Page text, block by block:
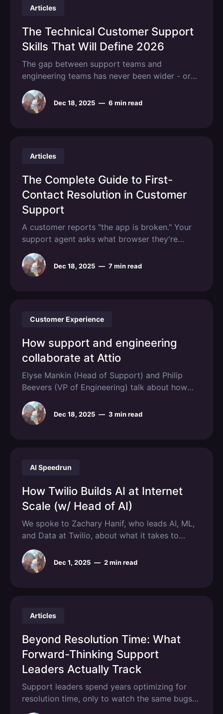
Articles
The Technical Customer Support
Skills That Will Define 2026
The gap between support teams and
engineering teams has never been wider - or
more expensive. Every vague bug report,
every "it's broken" ticket, every back-and-forth
clarification thread burns hours that compound
Dec 18, 2025 — 6 min read
Articles
The Complete Guide to First-
Contact Resolution in Customer
Support
A customer reports "the app is broken." Your
support agent asks what browser they're
using. Two days pass. The customer responds.
The agent asks for a screenshot. Another day
passes. By the time anyone understands the
Dec 18, 2025 — 7 min read
Customer Experience
How support and engineering
collaborate at Attio
Elyse Mankin (Head of Support) and Philip
Beevers (VP of Engineering) talk about how
they their teams collaborate as Attio scales.
Dec 18, 2025 — 3 min read
AI Speedrun
How Twilio Builds AI at Internet
Scale (w/ Head of AI)
We spoke to Zachary Hanif, who leads AI, ML,
and Data at Twilio, about what it takes to
deploy AI at scale.
Dec 1, 2025 — 2 min read
Articles
Beyond Resolution Time: What
Forward-Thinking Support
Leaders Actually Track
Support leaders spend years optimizing for
resolution time, only to watch the same bugs
resurface across hundreds of tickets while